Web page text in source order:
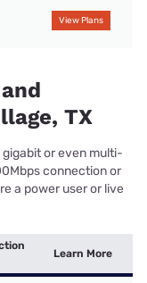
View Plans
TX
or even multi-
connection or
a power user or live
Learn More